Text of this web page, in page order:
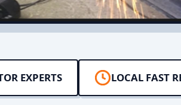
EXPERTS LOCAL FAST